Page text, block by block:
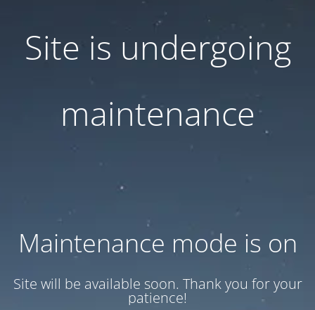
Site is undergoing
maintenance
Maintenance mode is on
Site will be available soon. Thank you for your
patience!